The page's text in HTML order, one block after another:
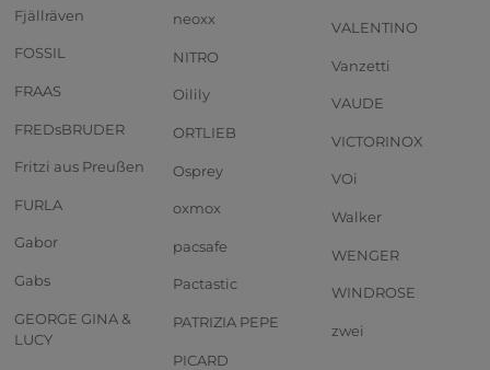
Fjällräven
FOSSIL
FRAAS
FREDsBRUDER
Fritzi aus Preußen
FURLA
Gabor
Gabs
GEORGE GINA &
LUCY
neoxx
NITRO
Oilily
ORTLIEB
Osprey
oxmox
pacsafe
Pactastic
PATRIZIA PEPE
PICARD
VALENTINO
Vanzetti
VAUDE
VICTORINOX
VOi
Walker
WENGER
WINDROSE
zwei